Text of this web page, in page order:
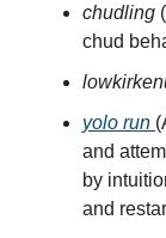
chudling
chud
yolo run
and
by
and